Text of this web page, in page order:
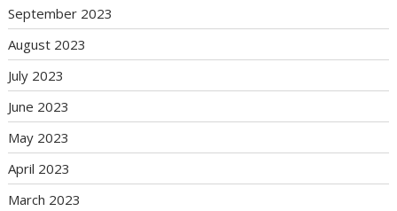
September 2023
August 2023
July 2023
June 2023
May 2023
April 2023
March 2023